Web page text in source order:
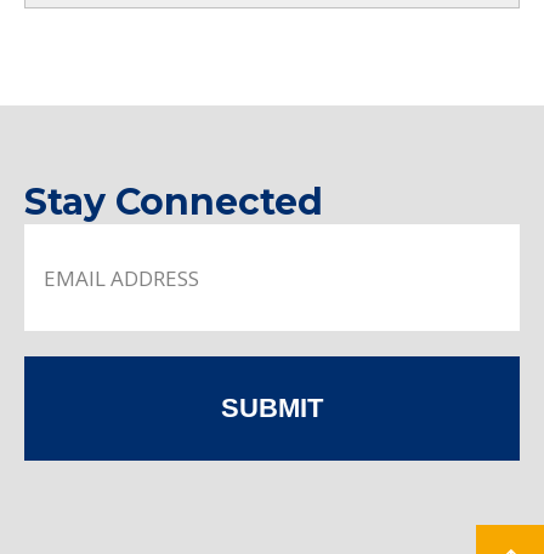
Stay Connected
SUBMIT